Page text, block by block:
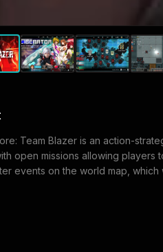
Team Blazer is an action-
open missions allowing players
events on the world map,